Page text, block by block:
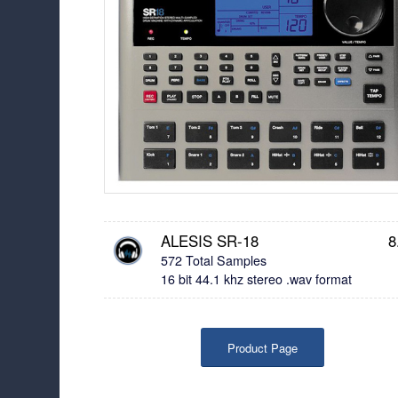
ALESIS SR-18
572 Total Samples
16 bit 44.1 khz stereo .wav format
Product Page